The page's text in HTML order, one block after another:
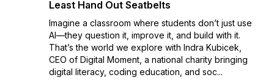
Least Hand Out Seatbelts
Imagine a classroom where students don’t just use
AI—they question it, improve it, and build with it.
That’s the world we explore with Indra Kubicek,
CEO of Digital Moment, a national charity bringing
digital literacy, coding education, and soc...